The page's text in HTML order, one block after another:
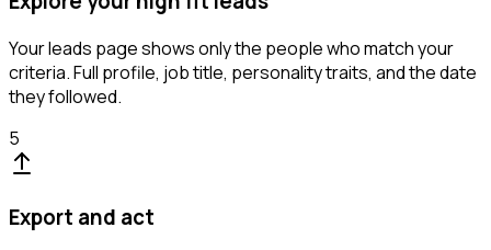
Your leads page shows only the people who match your
criteria. Full profile, job title, personality traits, and the date
they followed.
5
Export and act